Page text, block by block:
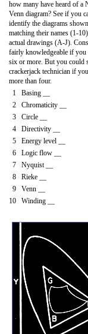
how many have heard of a
Venn diagram? See if you
identify the diagrams
matching their names (1-
actual drawings (A-J).
fairly knowledgeable if you
six or more. But you could
crackerjack technician if
more than four.
1 Basing __
2 Chromaticity __
3 Circle __
4 Directivity __
5 Energy level __
6 Logic flow __
7 Nyquist __
8 Rieke __
9 Venn __
10 Winding __